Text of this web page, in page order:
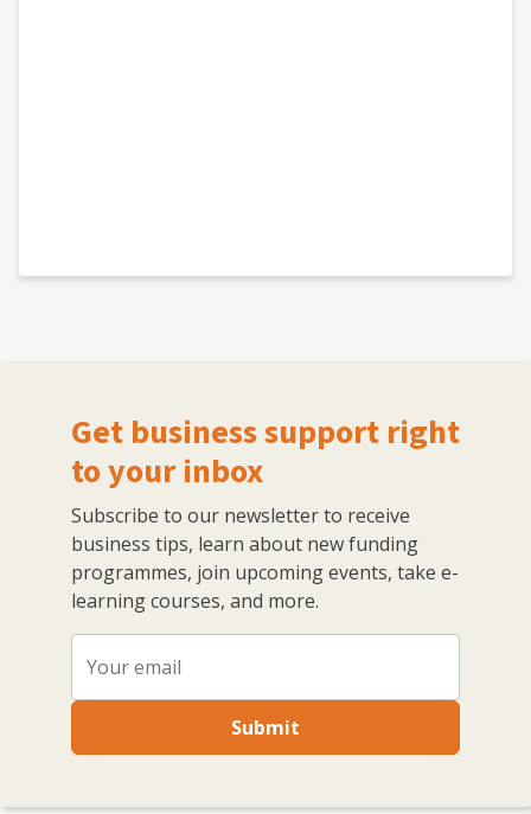
Get business support right
to your inbox
Subscribe to our newsletter to receive
business tips, learn about new funding
programmes, join upcoming events, take e-
learning courses, and more.
Submit